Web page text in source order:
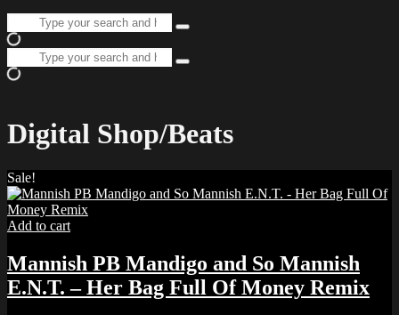
Search
for:
Type
hit
Search
for:
Type
Digital Shop/Beats
Sale!
Add to cart
Mannish PB Mandigo and So Mannish
E.N.T. – Her Bag Full Of Money Remix